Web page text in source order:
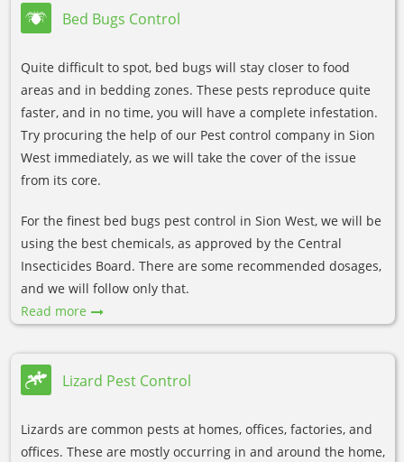
Bed Bugs Control
Quite difficult to spot, bed bugs will stay closer to food
areas and in bedding zones. These pests reproduce quite
faster, and in no time, you will have a complete infestation.
Try procuring the help of our Pest control company in Sion
West immediately, as we will take the cover of the issue
from its core.
For the finest bed bugs pest control in Sion West, we will be
using the best chemicals, as approved by the Central
Insecticides Board. There are some recommended dosages,
and we will follow only that.
Read more
Lizard Pest Control
Lizards are common pests at homes, offices, factories, and
offices. These are mostly occurring in and around the home,